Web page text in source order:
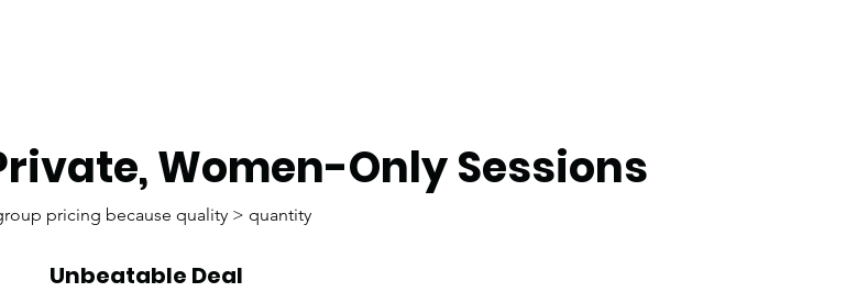
Women-Only Sessions
pricing because quality > quantity
Unbeatable Deal